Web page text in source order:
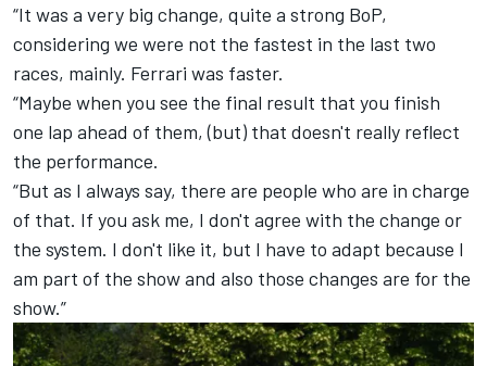
“It was a very big change, quite a strong BoP,
considering we were not the fastest in the last two
races, mainly. Ferrari was faster.
“Maybe when you see the final result that you finish
one lap ahead of them, (but) that doesn't really reflect
the performance.
“But as I always say, there are people who are in charge
of that. If you ask me, I don't agree with the change or
the system. I don't like it, but I have to adapt because I
am part of the show and also those changes are for the
show.”